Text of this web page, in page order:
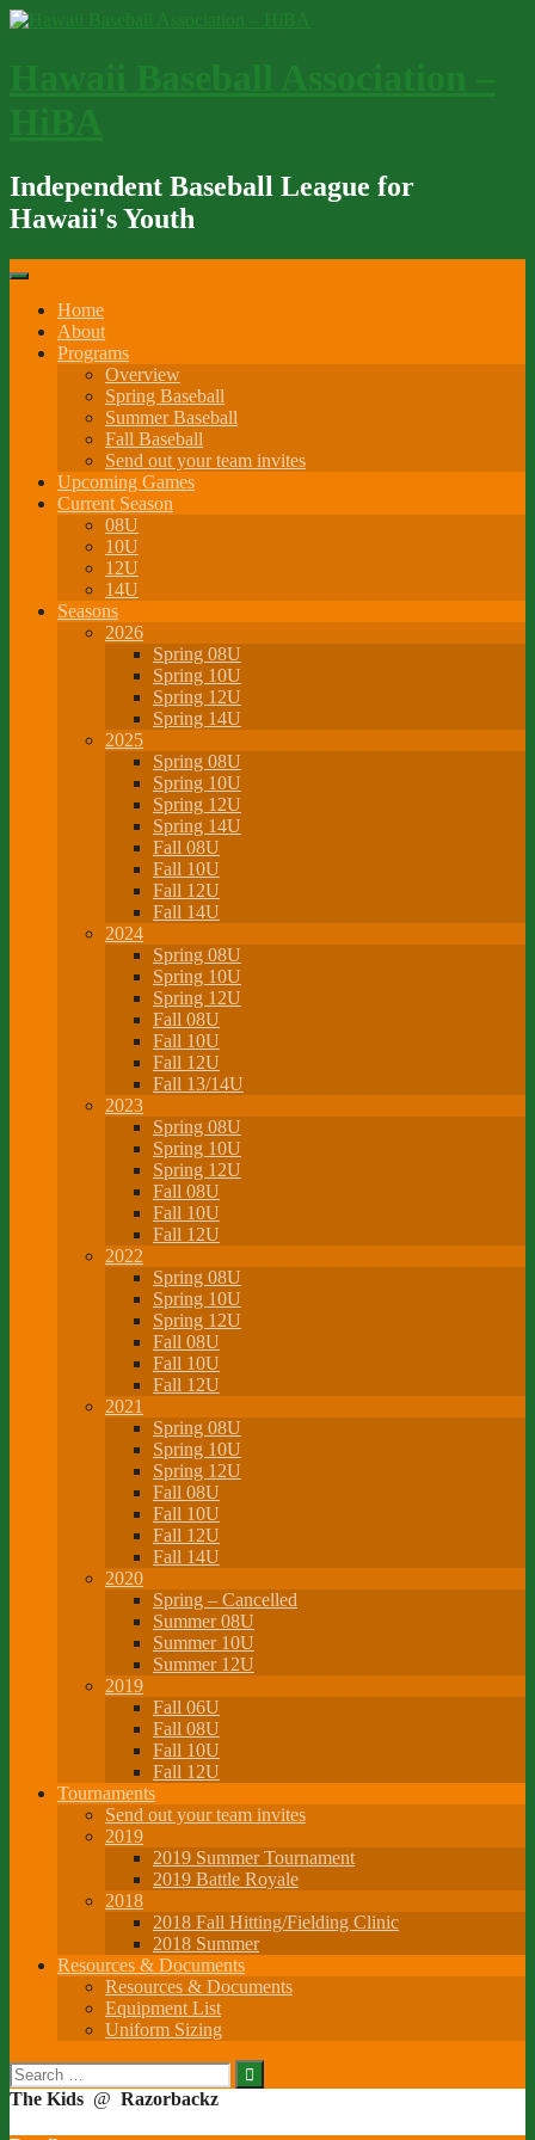
Skip
Independent Baseball League for
Hawaii's Youth
Home
About
Programs
Overview
Spring Baseball
Summer Baseball
Fall Baseball
Send out your team invites
Upcoming Games
Current Season
08U
10U
12U
14U
Seasons
2026
Spring 08U
Spring 10U
Spring 12U
Spring 14U
2025
Spring 08U
Spring 10U
Spring 12U
Spring 14U
Fall 08U
Fall 10U
Fall 12U
Fall 14U
2024
Spring 08U
Spring 10U
Spring 12U
Fall 08U
Fall 10U
Fall 12U
Fall 13/14U
2023
Spring 08U
Spring 10U
Spring 12U
Fall 08U
Fall 10U
Fall 12U
2022
Spring 08U
Spring 10U
Spring 12U
Fall 08U
Fall 10U
Fall 12U
2021
Spring 08U
Spring 10U
Spring 12U
Fall 08U
Fall 10U
Fall 12U
Fall 14U
2020
Spring – Cancelled
Summer 08U
Summer 10U
Summer 12U
2019
Fall 06U
Fall 08U
Fall 10U
Fall 12U
Tournaments
Send out your team invites
2019
2019 Summer Tournament
2019 Battle Royale
2018
2018 Fall Hitting/Fielding Clinic
2018 Summer
Resources & Documents
Resources & Documents
Equipment List
Uniform Sizing
Search
for:
The Kids @ Razorbackz